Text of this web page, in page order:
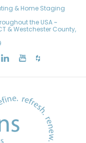
& Home Staging
the USA ~
& Westchester County,